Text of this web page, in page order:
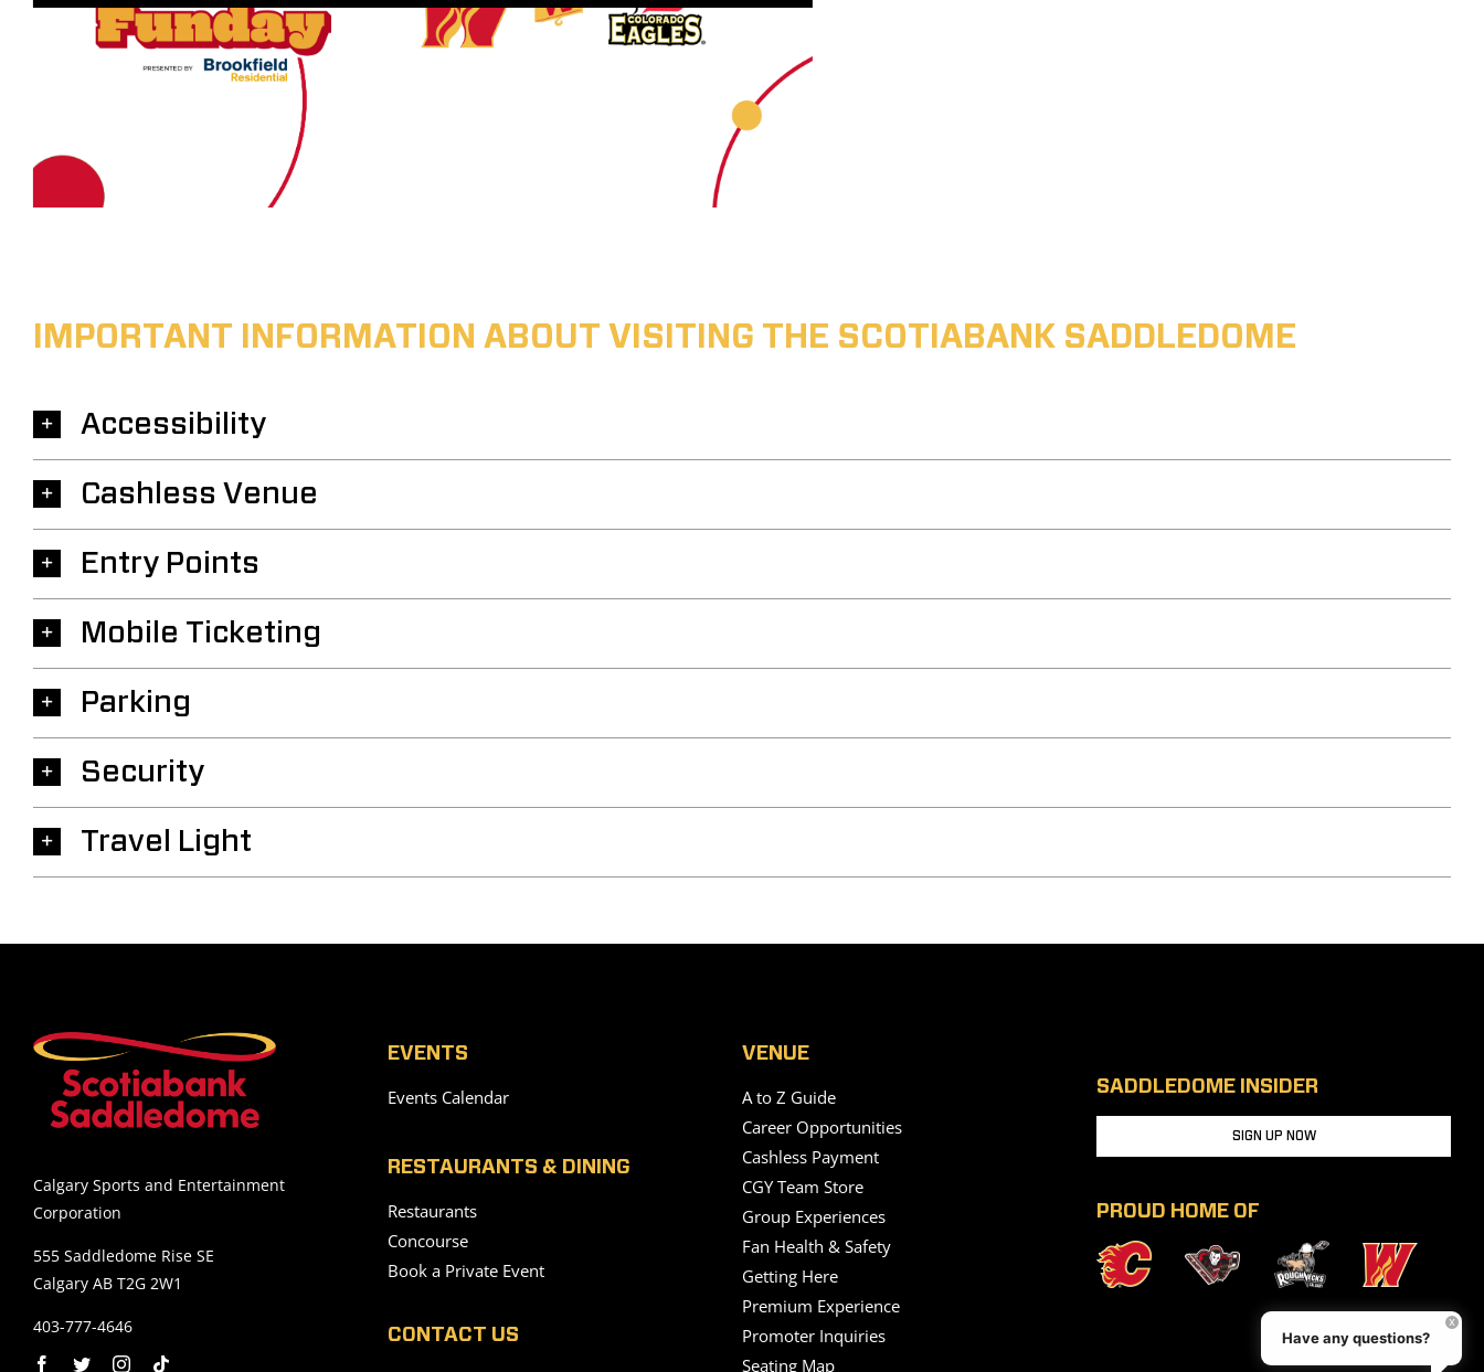
IMPORTANT INFORMATION ABOUT VISITING THE SCOTIABANK SADDLEDOME
Accessibility
Cashless Venue
Entry Points
Mobile Ticketing
Parking
Security
Travel Light
Calgary Sports and Entertainment
Corporation
555 Saddledome Rise SE
Calgary AB T2G 2W1
403-777-4646
EVENTS
Events Calendar
RESTAURANTS & DINING
Restaurants
Concourse
Book a Private Event
CONTACT US
VENUE
A to Z Guide
Career Opportunities
Cashless Payment
CGY Team Store
Group Experiences
Fan Health & Safety
Getting Here
Premium Experience
Promoter Inquiries
Seating Map
SADDLEDOME INSIDER
SIGN UP NOW
PROUD HOME OF
Have any questions?